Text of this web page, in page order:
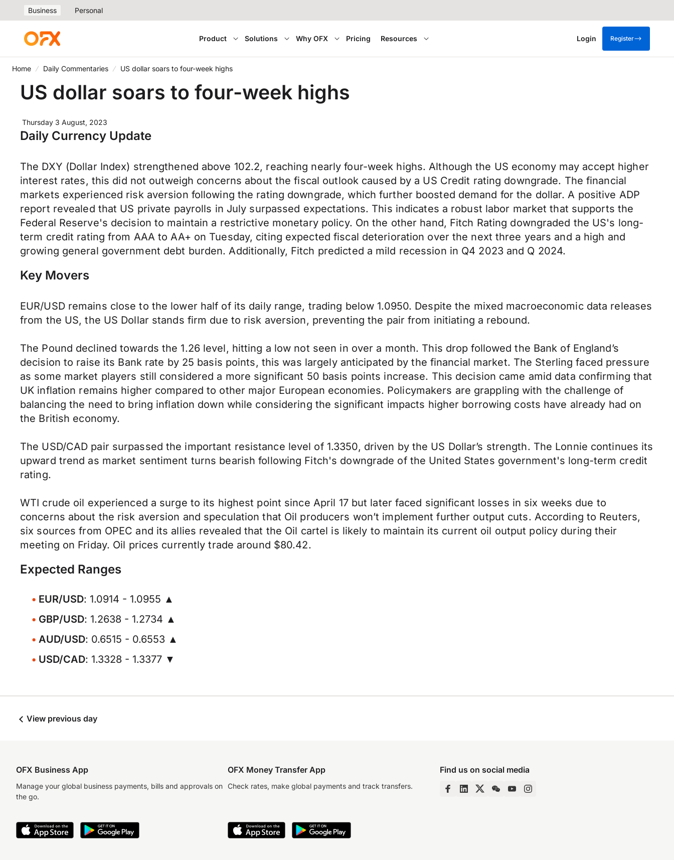
Business Personal
Product Solutions Why OFX Pricing Resources Login Register
Home Daily Commentaries US dollar soars to four-week highs
US dollar soars to four-week highs
Thursday 3 August, 2023
Daily Currency Update
The DXY (Dollar Index) strengthened above 102.2, reaching nearly four-week highs. Although the US economy may accept higher
interest rates, this did not outweigh concerns about the fiscal outlook caused by a US Credit rating downgrade. The financial
markets experienced risk aversion following the rating downgrade, which further boosted demand for the dollar. A positive ADP
report revealed that US private payrolls in July surpassed expectations. This indicates a robust labor market that supports the
Federal Reserve's decision to maintain a restrictive monetary policy. On the other hand, Fitch Rating downgraded the US's long-
term credit rating from AAA to AA+ on Tuesday, citing expected fiscal deterioration over the next three years and a high and
growing general government debt burden. Additionally, Fitch predicted a mild recession in Q4 2023 and Q 2024.
Key Movers
EUR/USD remains close to the lower half of its daily range, trading below 1.0950. Despite the mixed macroeconomic data releases
from the US, the US Dollar stands firm due to risk aversion, preventing the pair from initiating a rebound.
The Pound declined towards the 1.26 level, hitting a low not seen in over a month. This drop followed the Bank of England’s
decision to raise its Bank rate by 25 basis points, this was largely anticipated by the financial market. The Sterling faced pressure
as some market players still considered a more significant 50 basis points increase. This decision came amid data confirming that
UK inflation remains higher compared to other major European economies. Policymakers are grappling with the challenge of
balancing the need to bring inflation down while considering the significant impacts higher borrowing costs have already had on
the British economy.
The USD/CAD pair surpassed the important resistance level of 1.3350, driven by the US Dollar’s strength. The Lonnie continues its
upward trend as market sentiment turns bearish following Fitch's downgrade of the United States government's long-term credit
rating.
WTI crude oil experienced a surge to its highest point since April 17 but later faced significant losses in six weeks due to
concerns about the risk aversion and speculation that Oil producers won’t implement further output cuts. According to Reuters,
six sources from OPEC and its allies revealed that the Oil cartel is likely to maintain its current oil output policy during their
meeting on Friday. Oil prices currently trade around $80.42.
Expected Ranges
EUR/USD: 1.0914 - 1.0955 ▲
GBP/USD: 1.2638 - 1.2734 ▲
AUD/USD: 0.6515 - 0.6553 ▲
USD/CAD: 1.3328 - 1.3377 ▼
View previous day
OFX Business App
Manage your global business payments, bills and approvals on
the go.
OFX Money Transfer App
Check rates, make global payments and track transfers.
Find us on social media